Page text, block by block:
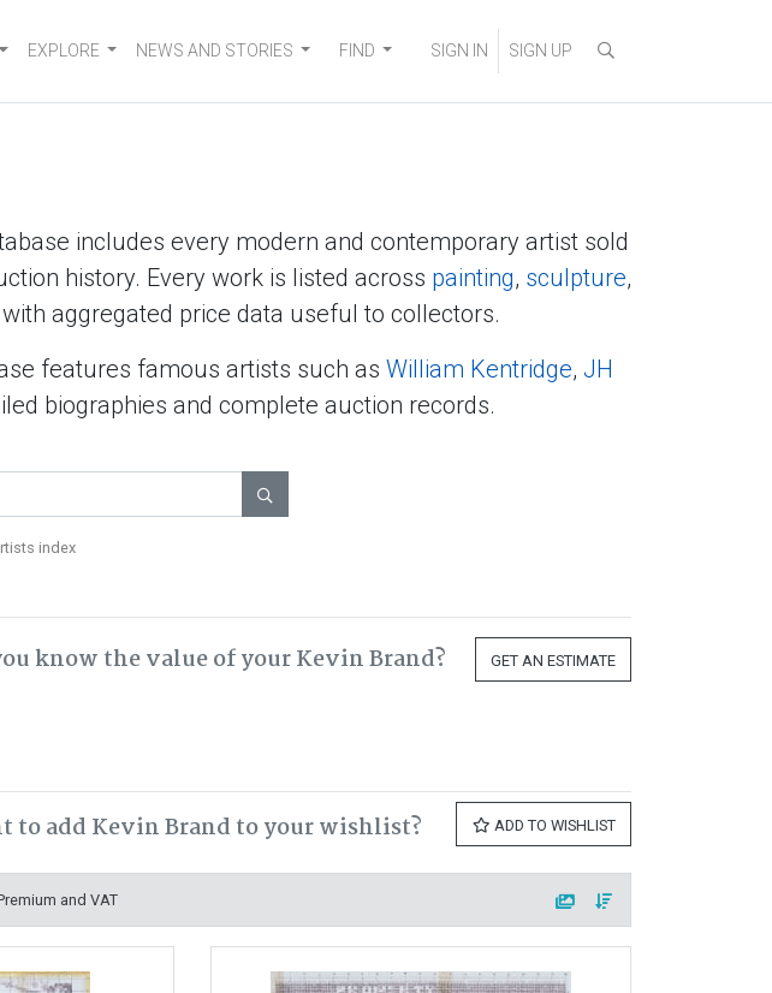
EXPLORE NEWS AND STORIES FIND SIGN IN SIGN UP
includes every modern and contemporary artist sold
history. Every work is listed across painting, sculpture,
aggregated price data useful to collectors.
features famous artists such as William Kentridge, JH
biographies and complete auction records.

index
know the value of your Kevin Brand? GET AN ESTIMATE
to add Kevin Brand to your wishlist? ADD TO WISHLIST
and VAT